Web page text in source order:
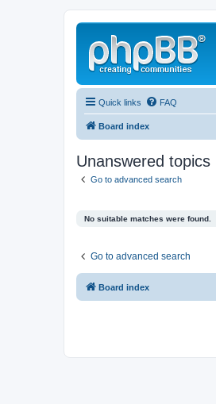
Quick links FAQ
Board index
Unanswered topics
Go to advanced search
No suitable matches were found.
Go to advanced search
Board index